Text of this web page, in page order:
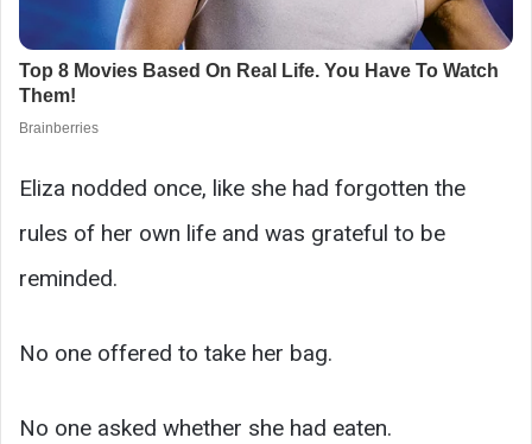
Eliza nodded once, like she had forgotten the
rules of her own life and was grateful to be
reminded.
No one offered to take her bag.
No one asked whether she had eaten.